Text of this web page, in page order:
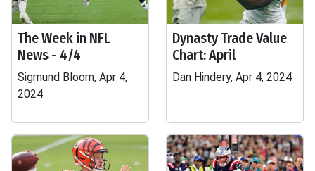
The Week in NFL
News - 4/4
Sigmund Bloom, Apr 4,
2024
Dynasty Trade Value
Chart: April
Dan Hindery, Apr 4, 2024